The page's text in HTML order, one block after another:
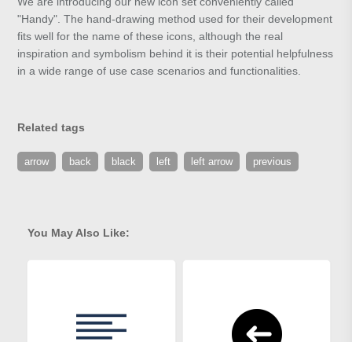
"Handy". The hand-drawing method used for their development
fits well for the name of these icons, although the real
inspiration and symbolism behind it is their potential helpfulness
in a wide range of use case scenarios and functionalities.
Related tags
arrow back black left left arrow previous
You May Also Like: